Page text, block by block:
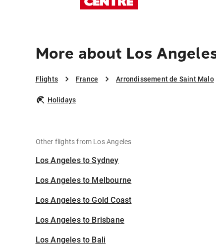
More about Los
Flights France Arrondissement de Saint Malo
Holidays
Other flights from Los Angeles
Los Angeles to Sydney
Los Angeles to Melbourne
Los Angeles to Gold Coast
Los Angeles to Brisbane
Los Angeles to Bali